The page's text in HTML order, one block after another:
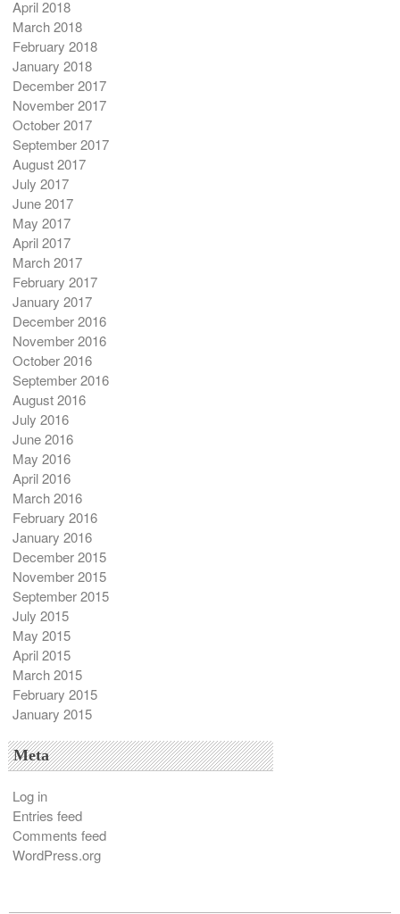
April 2018
March 2018
February 2018
January 2018
December 2017
November 2017
October 2017
September 2017
August 2017
July 2017
June 2017
May 2017
April 2017
March 2017
February 2017
January 2017
December 2016
November 2016
October 2016
September 2016
August 2016
July 2016
June 2016
May 2016
April 2016
March 2016
February 2016
January 2016
December 2015
November 2015
September 2015
July 2015
May 2015
April 2015
March 2015
February 2015
January 2015
Meta
Log in
Entries feed
Comments feed
WordPress.org